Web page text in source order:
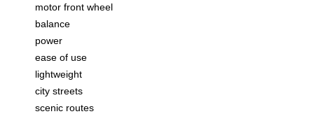
motor front wheel
balance
power
ease of use
lightweight
city streets
scenic routes